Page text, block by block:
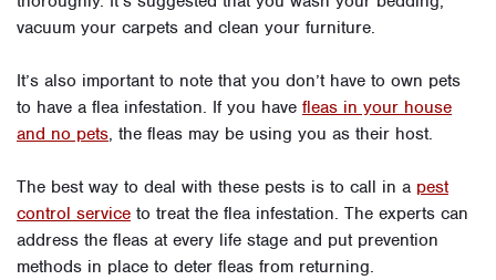
vacuum your carpets and clean your furniture.
It’s also important to note that you don’t have to own pets
to have a flea infestation. If you have fleas in your house
and no pets, the fleas may be using you as their host.
The best way to deal with these pests is to call in a pest
control service to treat the flea infestation. The experts can
address the fleas at every life stage and put prevention
methods in place to deter fleas from returning.